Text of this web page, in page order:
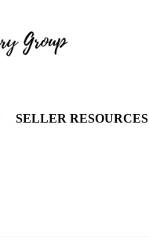
SELLER RESOURCES